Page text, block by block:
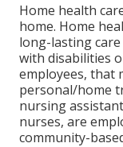
Home health
home. Home
long-lasting
with disabilities
employees, that
personal/home
nursing
nurses, are
community-